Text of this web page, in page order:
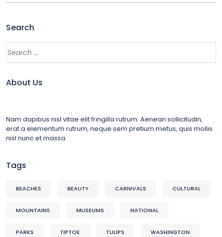
Search
About Us
Nam dapibus nisl vitae elit fringilla rutrum. Aenean sollicitudin,
erat a elementum rutrum, neque sem pretium metus, quis mollis
nisl nunc et massa
Tags
BEACHES BEAUTY CARNIVALS CULTURAL
MOUNTAINS MUSEUMS NATIONAL
PARKS TIPTOE TULIPS WASHINGTON